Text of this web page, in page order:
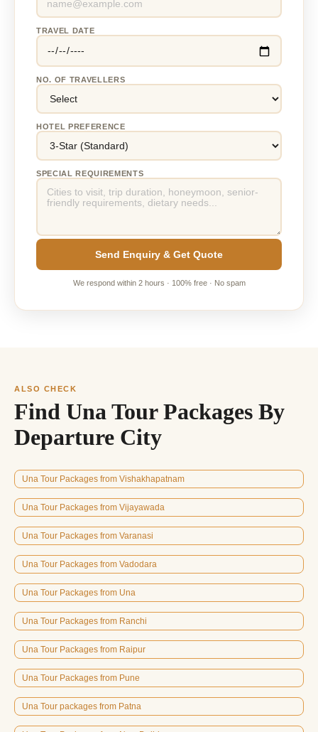
TRAVEL DATE
NO. OF TRAVELLERS
HOTEL PREFERENCE
SPECIAL REQUIREMENTS
Send Enquiry & Get Quote
We respond within 2 hours · 100% free · No spam
ALSO CHECK
Find Una Tour Packages By
Departure City
Una Tour Packages from Vishakhapatnam
Una Tour Packages from Vijayawada
Una Tour Packages from Varanasi
Una Tour Packages from Vadodara
Una Tour Packages from Una
Una Tour Packages from Ranchi
Una Tour Packages from Raipur
Una Tour Packages from Pune
Una Tour packages from Patna